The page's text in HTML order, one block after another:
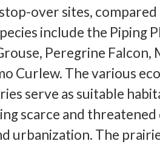
over sites,
include the Piping
Peregrine
Curlew. The various
serve as suitable
scarce and
urbanization. The